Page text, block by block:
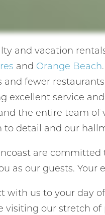
and vacation
and Orange Beach
fewer
excellent service
the entire team
detail and our
are
as our guests. Your
with us to your day
visiting our stretch of